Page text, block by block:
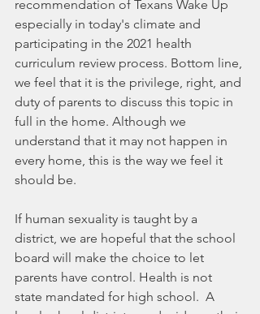
recommendation of Texans Wake Up
especially in today's climate and
participating in the 2021 health
curriculum review process. Bottom line,
we feel that it is the privilege, right, and
duty of parents to discuss this topic in
full in the home. Although we
understand that it may not happen in
every home, this is the way we feel it
should be.
If human sexuality is taught by a
district, we are hopeful that the school
board will make the choice to let
parents have control. Health is not
state mandated for high school.  A